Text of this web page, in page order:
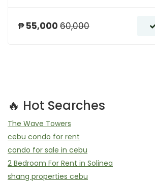
₱ 55,000 60,000
🔥 Hot Searches
The Wave Towers
cebu condo for rent
condo for sale in cebu
2 Bedroom For Rent in Solinea
shang properties cebu